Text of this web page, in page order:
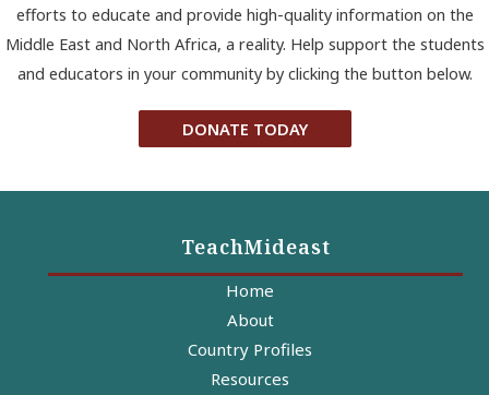
efforts to educate and provide high-quality information on the
Middle East and North Africa, a reality. Help support the students
and educators in your community by clicking the button below.
DONATE TODAY
TeachMideast
Home
About
Country Profiles
Resources